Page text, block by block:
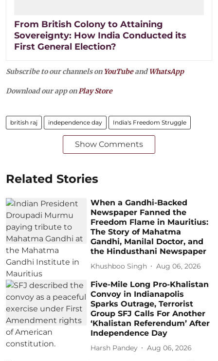
From British Colony to Attaining
Sovereignty: How India Conducted its
First General Election?
Subscribe to our channels on YouTubeandWhatsApp
Download our app onPlay Store
british raj independence day India's Freedom Struggle
Show Comments
Related Stories
When a Gandhi-Backed
Newspaper Fanned the
Freedom Flame in Mauritius:
The Story of Mahatma
Gandhi, Manilal Doctor, and
the Hindusthani Newspaper
Khushboo Singh Aug 06, 2026
Five-Mile Long Pro-Khalistan
Convoy in Indianapolis
Sparks Outrage, Terrorist
Group SFJ Calls For Another
‘Khalistan Referendum’ After
Independence Day
Harsh Pandey Aug 06, 2026